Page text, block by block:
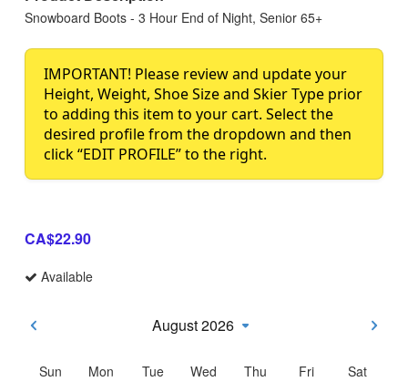
Snowboard Boots - 3 Hour End of Night, Senior 65+
IMPORTANT! Please review and update your
Height, Weight, Shoe Size and Skier Type prior
to adding this item to your cart. Select the
desired profile from the dropdown and then
click “EDIT PROFILE” to the right.
CA$22.90
Available
August 2026
Sun Mon Tue Wed Thu Fri Sat